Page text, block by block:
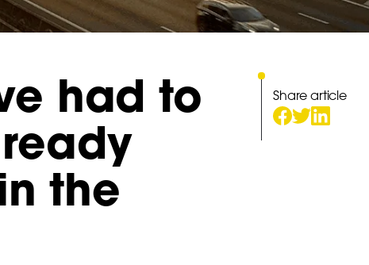
Share article
had to
the